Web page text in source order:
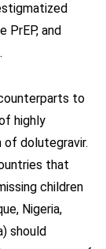
PrEP, and
to
highly
dolutegravir.
that
children
Nigeria,
should